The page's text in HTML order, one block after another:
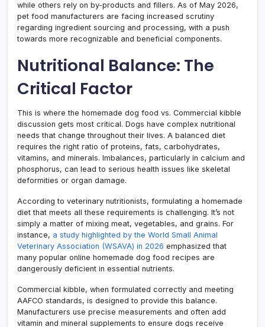
while others rely on by-products and fillers. As of May 2026,
pet food manufacturers are facing increased scrutiny
regarding ingredient sourcing and processing, with a push
towards more recognizable and beneficial components.
Nutritional Balance: The
Critical Factor
This is where the homemade dog food vs. Commercial kibble
discussion gets most critical. Dogs have complex nutritional
needs that change throughout their lives. A balanced diet
requires the right ratio of proteins, fats, carbohydrates,
vitamins, and minerals. Imbalances, particularly in calcium and
phosphorus, can lead to serious health issues like skeletal
deformities or organ damage.
According to veterinary nutritionists, formulating a homemade
diet that meets all these requirements is challenging. It’s not
simply a matter of mixing meat, vegetables, and grains. For
instance, a study highlighted by the World Small Animal
Veterinary Association (WSAVA) in 2026 emphasized that
many popular online homemade dog food recipes are
dangerously deficient in essential nutrients.
Commercial kibble, when formulated correctly and meeting
AAFCO standards, is designed to provide this balance.
Manufacturers use precise measurements and often add
vitamin and mineral supplements to ensure dogs receive